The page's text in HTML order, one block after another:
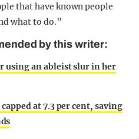
that have known people
what to do.”
by this writer:
using an ableist slur in her
at 7.3 per cent, saving